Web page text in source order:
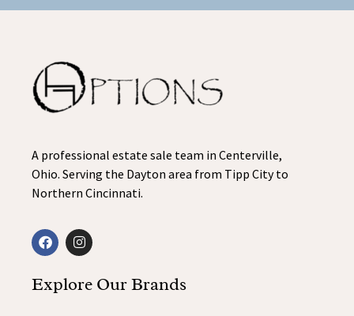
A professional estate sale team in Centerville,
Ohio. Serving the Dayton area from Tipp City to
Northern Cincinnati.
Explore Our Brands